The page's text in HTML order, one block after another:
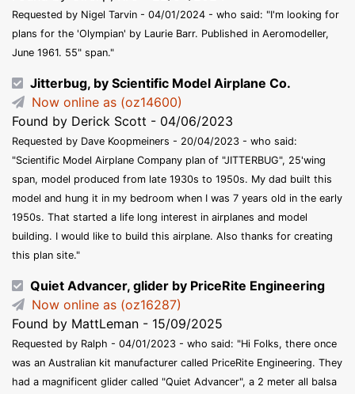
Requested by Nigel Tarvin - 04/01/2024 - who said: "I'm looking for
plans for the 'Olympian' by Laurie Barr. Published in Aeromodeller,
June 1961. 55" span."
Jitterbug, by Scientific Model Airplane Co.
Now online as (oz14600)
Found by Derick Scott - 04/06/2023
Requested by Dave Koopmeiners - 20/04/2023 - who said:
"Scientific Model Airplane Company plan of "JITTERBUG", 25'wing
span, model produced from late 1930s to 1950s. My dad built this
model and hung it in my bedroom when I was 7 years old in the early
1950s. That started a life long interest in airplanes and model
building. I would like to build this airplane. Also thanks for creating
this plan site."
Quiet Advancer, glider by PriceRite Engineering
Now online as (oz16287)
Found by MattLeman - 15/09/2025
Requested by Ralph - 04/01/2023 - who said: "Hi Folks, there once
was an Australian kit manufacturer called PriceRite Engineering. They
had a magnificent glider called "Quiet Advancer", a 2 meter all balsa